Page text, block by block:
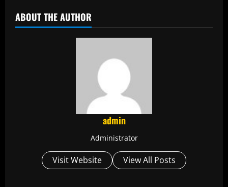
ABOUT THE AUTHOR
admin
Administrator
Visit Website View All Posts